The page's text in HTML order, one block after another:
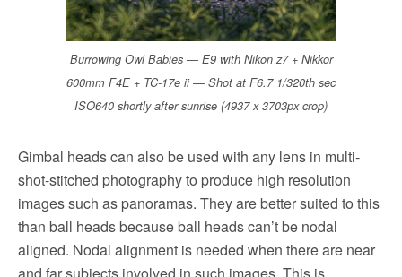
Burrowing Owl Babies — E9 with Nikon z7 + Nikkor
600mm F4E + TC-17e ii — Shot at F6.7 1/320th sec
ISO640 shortly after sunrise (4937 x 3703px crop)
Gimbal heads can also be used with any lens in multi-
shot-stitched photography to produce high resolution
images such as panoramas. They are better suited to this
than ball heads because ball heads can’t be nodal
aligned. Nodal alignment is needed when there are near